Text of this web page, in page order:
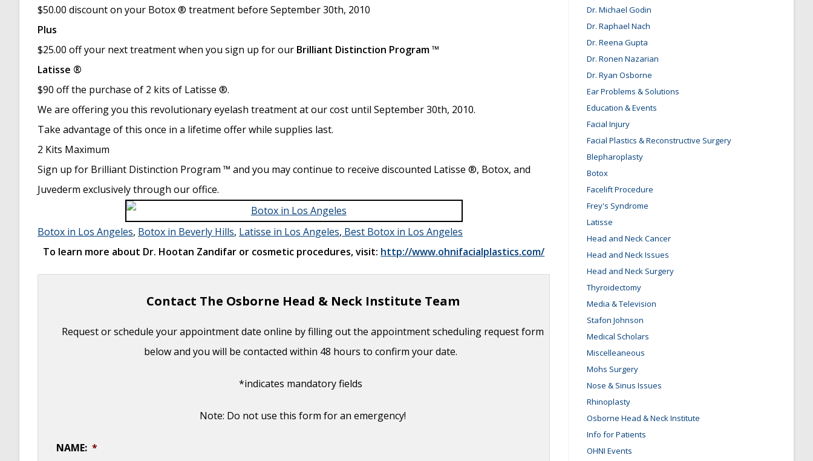
Newborn Ear Deformity: What Can Be Done?
- April 11, 2018
Otoplasty for Protruding Ears
- September 26, 2017
Clinical Considerations of Mohs Reconstruction of Cheek Defect
Basal Cell Carcinoma: Nasal Bridge Reconstruction
- September 26, 2017
Skin Cancers Involving the Eyebrow: Clinical Considerations
Skin Cancer: Nasal Reconstruction and Scar Management
$50.00 discount on your Botox ® treatment before September 30th, 2010
Plus
$25.00 off your next treatment when you sign up for our Brilliant Distinction Program™
Latisse ®
$90 off the purchase of 2 kits of Latisse ®.
We are offering you this revolutionary eyelash treatment at our cost until September 30th, 2010.
Take advantage of this once in a lifetime offer while supplies last.
2 Kits Maximum
Sign up for Brilliant Distinction Program ™ and you may continue to receive discounted Latisse ®, Botox, and
Juvederm exclusively through our office.
Botox in Los Angeles, Botox in Beverly Hills, Latisse in Los Angeles, Best Botox in Los Angeles
To learn more about Dr. Hootan Zandifar or cosmetic procedures, visit: http://www.ohnifacialplastics.com/
Contact The Osborne Head & Neck Institute Team
Request or schedule your appointment date online by filling out the appointment scheduling request form
below and you will be contacted within 48 hours to confirm your date.
*indicates mandatory fields
Note: Do not use this form for an emergency!
NAME: *
Dr. Michael Godin
Dr. Raphael Nach
Dr. Reena Gupta
Dr. Ronen Nazarian
Dr. Ryan Osborne
Ear Problems & Solutions
Education & Events
Facial Injury
Facial Plastics & Reconstructive Surgery
Blepharoplasty
Botox
Facelift Procedure
Frey's Syndrome
Latisse
Head and Neck Cancer
Head and Neck Issues
Head and Neck Surgery
Thyroidectomy
Media & Television
Stafon Johnson
Medical Scholars
Miscelleaneous
Mohs Surgery
Nose & Sinus Issues
Rhinoplasty
Osborne Head & Neck Institute
Info for Patients
OHNI Events